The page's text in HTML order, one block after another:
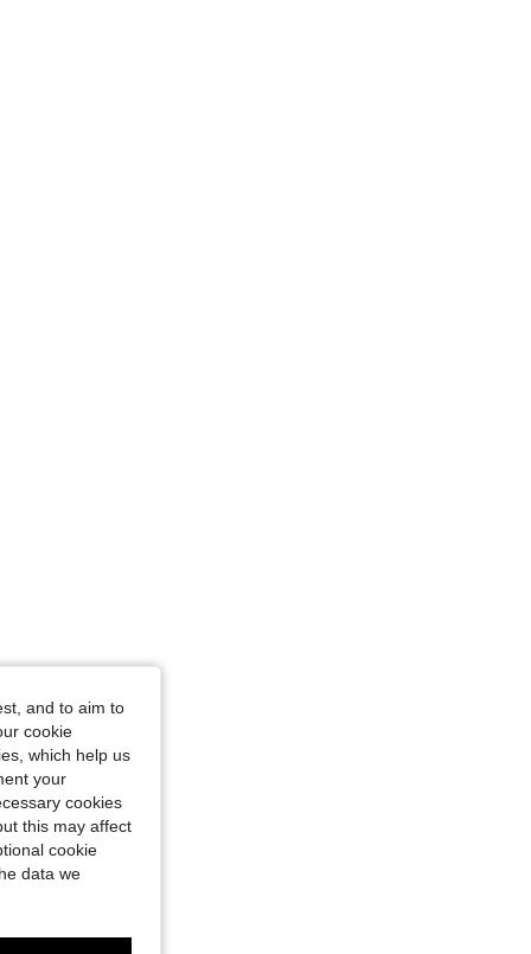
and to aim to
cookie
which help us
your
cookies
this may affect
cookie
data we